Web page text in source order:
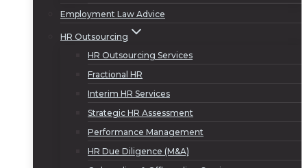
Employment Law Advice
HR Outsourcing
HR Outsourcing Services
Fractional HR
Interim HR Services
Strategic HR Assessment
Performance Management
HR Due Diligence (M&A)